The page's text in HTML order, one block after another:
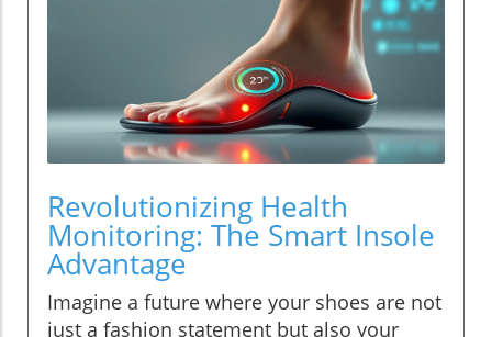
Revolutionizing Health
Monitoring: The Smart Insole
Advantage
Imagine a future where your shoes are not
just a fashion statement but also your